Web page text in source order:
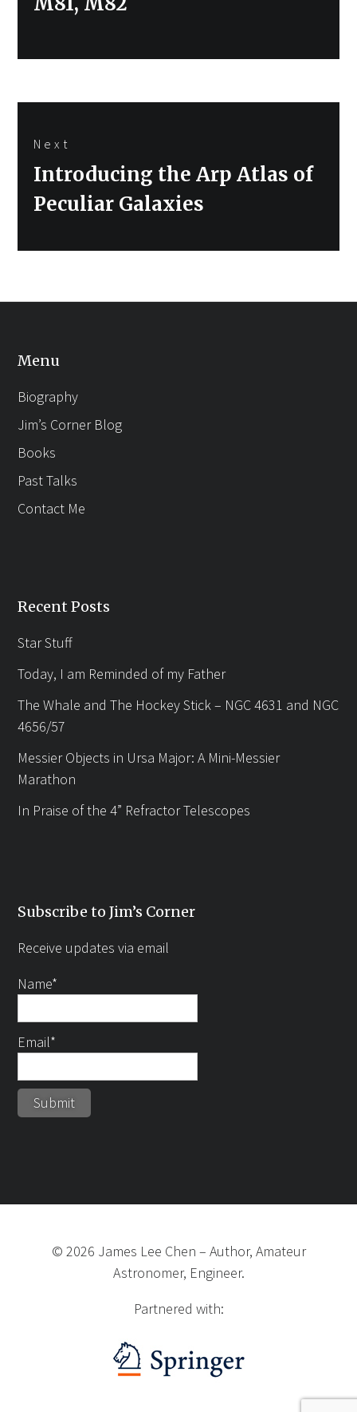
Next
Next
Introducing the Arp Atlas of
Peculiar Galaxies
Menu
Biography
Jim’s Corner Blog
Books
Past Talks
Contact Me
Recent Posts
Star Stuff
Today, I am Reminded of my Father
The Whale and The Hockey Stick – NGC 4631 and NGC
4656/57
Messier Objects in Ursa Major: A Mini-Messier
Marathon
In Praise of the 4” Refractor Telescopes
Subscribe to Jim’s Corner
Receive updates via email
Name*
Email*
© 2026 James Lee Chen – Author, Amateur
Astronomer, Engineer.
Partnered with: